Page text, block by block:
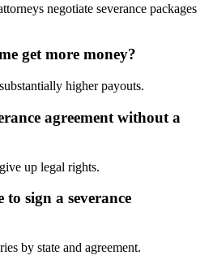
negotiate severance packages
get more money?
higher payouts.
agreement without a
up legal rights.
sign a severance
by state and agreement.